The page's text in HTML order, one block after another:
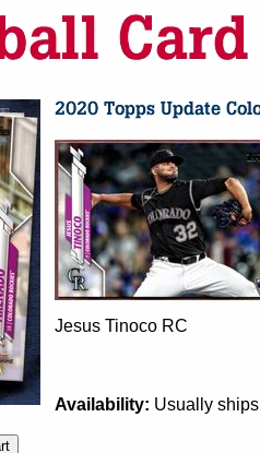
Jesus Tinoco RC
Availability: Usually